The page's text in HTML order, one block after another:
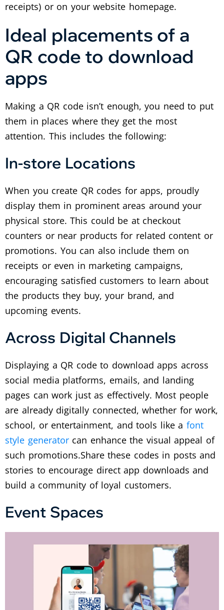
receipts) or on your website homepage.
Ideal placements of a
QR code to download
apps
Making a QR code isn’t enough, you need to put
them in places where they get the most
attention. This includes the following:
In-store Locations
When you create QR codes for apps, proudly
display them in prominent areas around your
physical store. This could be at checkout
counters or near products for related content or
promotions. You can also include them on
receipts or even in marketing campaigns,
encouraging satisfied customers to learn about
the products they buy, your brand, and
upcoming events.
Across Digital Channels
Displaying a QR code to download apps across
social media platforms, emails, and landing
pages can work just as effectively. Most people
are already digitally connected, whether for work,
school, or entertainment, and tools like a font
style generatorcan enhance the visual appeal of
such promotions.Share these codes in posts and
stories to encourage direct app downloads and
build a community of loyal customers.
Event Spaces